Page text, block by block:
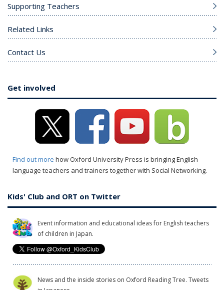
Supporting Teachers
Related Links
Contact Us
Get involved
Find out more how Oxford University Press is bringing English
language teachers and trainers together with Social Networking.
Kids' Club and ORT on Twitter
Event information and educational ideas for English teachers
of children in Japan.
News and the inside stories on Oxford Reading Tree. Tweets